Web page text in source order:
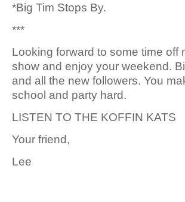
*Big Tim Stops By.
***
Looking forward to some time
show and enjoy your weekend.
and all the new followers. You
school and party hard.
LISTEN TO THE KOFFIN KATS
Your friend,
Lee